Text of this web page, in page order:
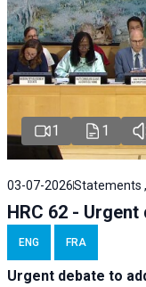
1 1
03-07-2026Statements ,
HRC 62 -
ENG FRA
Urgent debate to